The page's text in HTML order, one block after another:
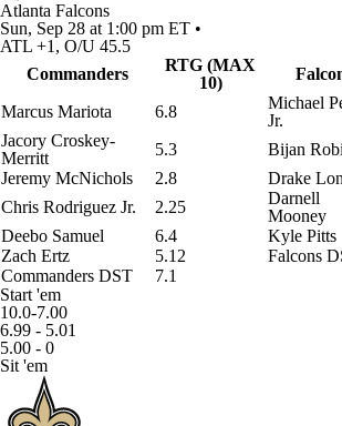
Atlanta Falcons
Sun, Sep 28 at 1:00 pm ET •
ATL +1, O/U 45.5
Commanders
RTG (MAX
10)
Marcus Mariota
6.8
Michael
Jr.
Jacory Croskey-
Merritt
5.3 Bijan
Jeremy McNichols
2.8 Drake
Chris Rodriguez Jr.
2.25
Darnell
Mooney
Deebo Samuel
6.4 Kyle Pitts
Zach Ertz
5.12 Falcons
Commanders DST
7.1
Start 'em
10.0-7.00
6.99 - 5.01
5.00 - 0
Sit 'em